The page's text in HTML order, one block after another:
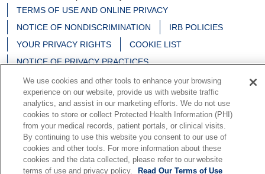
TERMS OF USE AND ONLINE PRIVACY
NOTICE OF NONDISCRIMINATION
IRB POLICIES
YOUR PRIVACY RIGHTS
COOKIE LIST
NOTICE OF PRIVACY PRACTICES
Language Assistance: English Español
中文
Deutsch
မြန်မာ العربية 한국어 Việt
Français
日本語
Nederlands Tagalog РУССКИЙ ਪੰਜਾਬੀ
We use cookies and other tools to enhance your browsing
experience on our website, provide us with website traffic
analytics, and assist in our marketing efforts. We do not use
cookies to store or collect Protected Health Information (PHI)
from your medical records, patient portals, or clinical visits.
By continuing to use this website you consent to our use of
cookies and other tools. For more information about these
cookies and the data collected, please refer to our website
terms of use and privacy policy.
Read Our Terms of Use